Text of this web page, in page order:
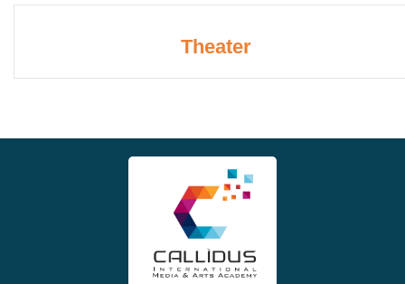
Theater